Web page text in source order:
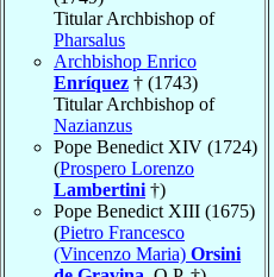
Titular Archbishop of
Pharsalus
Archbishop Enrico
Enríquez † (1743)
Titular Archbishop of
Nazianzus
Pope Benedict XIV (1724)
(Prospero Lorenzo
Lambertini †)
Pope Benedict XIII (1675)
(Pietro Francesco
(Vincenzo Maria) Orsini